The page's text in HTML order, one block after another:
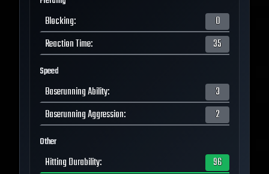
Blocking:
0
Reaction Time: 35
Speed
Baserunning Ability:
3
Baserunning Aggression: 2
Other
Hitting Durability: 96